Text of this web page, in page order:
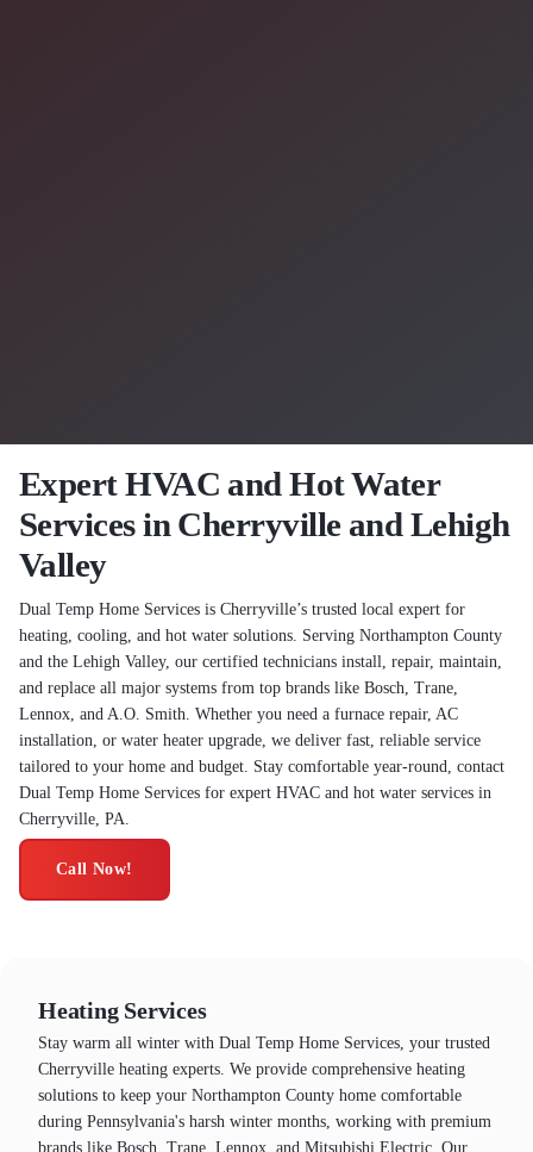
Expert HVAC and Hot Water
Services in Cherryville and Lehigh
Valley
Dual Temp Home Services is Cherryville’s trusted local expert for
heating, cooling, and hot water solutions. Serving Northampton County
and the Lehigh Valley, our certified technicians install, repair, maintain,
and replace all major systems from top brands like Bosch, Trane,
Lennox, and A.O. Smith. Whether you need a furnace repair, AC
installation, or water heater upgrade, we deliver fast, reliable service
tailored to your home and budget. Stay comfortable year-round, contact
Dual Temp Home Services for expert HVAC and hot water services in
Cherryville, PA.
Call Now!
Heating Services
Stay warm all winter with Dual Temp Home Services, your trusted
Cherryville heating experts. We provide comprehensive heating
solutions to keep your Northampton County home comfortable
during Pennsylvania's harsh winter months, working with premium
brands like Bosch, Trane, Lennox, and Mitsubishi Electric. Our